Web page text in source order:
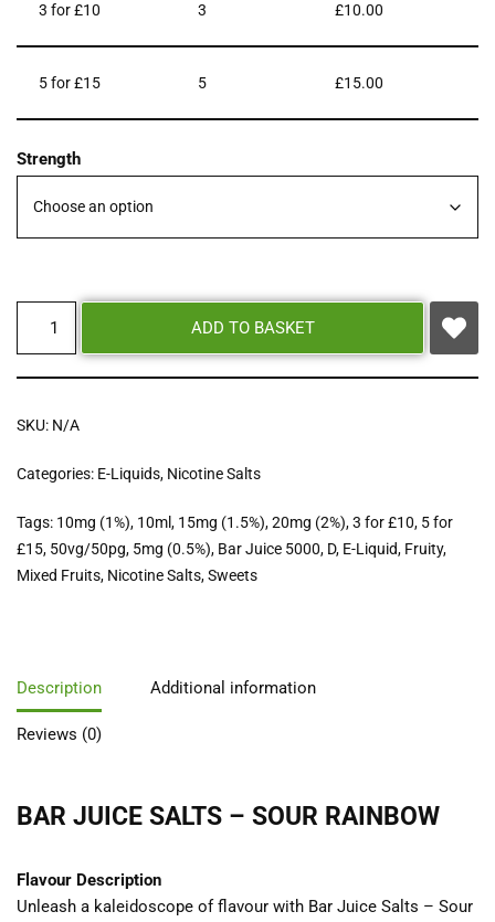
3 for £10 3 £10.00
5 for £15 5 £15.00
Strength
ADD TO BASKET
SKU: N/A
Categories: E-Liquids, Nicotine Salts
Tags: 10mg (1%), 10ml, 15mg (1.5%),20mg (2%),3 for £10, 5 for
£15, 50vg/50pg, 5mg (0.5%), Bar Juice 5000, D, E-Liquid, Fruity,
Mixed Fruits, Nicotine Salts,Sweets
Description Additional information
Reviews (0)
BAR JUICE SALTS – SOUR RAINBOW
Flavour Description
Unleash a kaleidoscope of flavour with Bar Juice Salts – Sour